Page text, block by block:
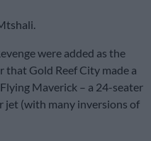
were added as the
that Gold Reef City made a
Maverick – a 24-seater
jet (with many inversions of